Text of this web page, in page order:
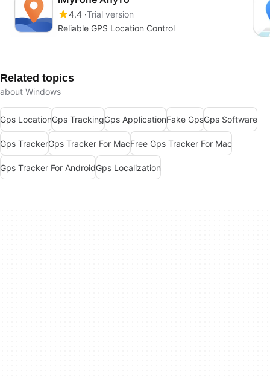
4.4 Trial version
Reliable GPS Location Control
Related topics
about Windows
Gps LocationGps TrackingGps ApplicationFake GpsGps Software
Gps TrackerGps Tracker For MacFree Gps Tracker For Mac
Gps Tracker For AndroidGps Localization